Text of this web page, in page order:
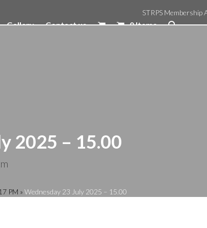
STRPS Membership
Gallery Contact us 0 Items
2025 – 15.00
PM » Wednesday 23 July 2025 – 15.00